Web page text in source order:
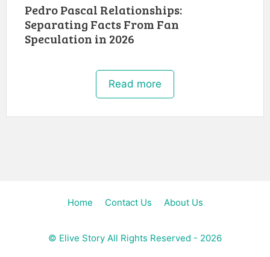
Pedro Pascal Relationships:
Separating Facts From Fan
Speculation in 2026
Read more
Home Contact Us About Us
© Elive Story All Rights Reserved - 2026